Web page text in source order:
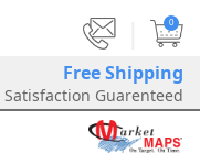
0
Free Shipping
Satisfaction Guarenteed